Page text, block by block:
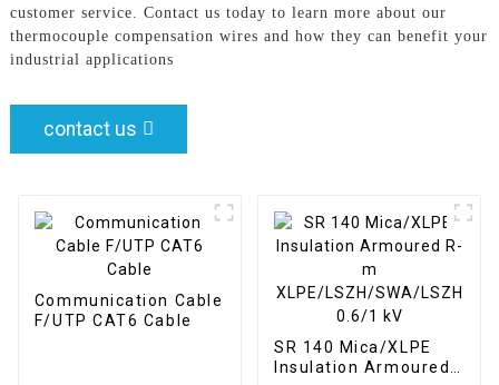
customer service. Contact us today to learn more about our
thermocouple compensation wires and how they can benefit your
industrial applications
contact us
Communication Cable
F/UTP CAT6 Cable
SR 140 Mica/XLPE
Insulation Armoured